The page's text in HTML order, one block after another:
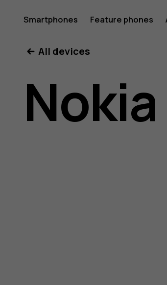
Nokia
3310
user
Smartphones Feature phones
All devices